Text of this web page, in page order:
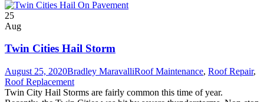
25
Aug
Twin Cities Hail Storm
August 25, 2020Bradley MaravalliRoof Maintenance, Roof Repair,
Roof Replacement
Twin City Hail Storms are fairly common this time of year.